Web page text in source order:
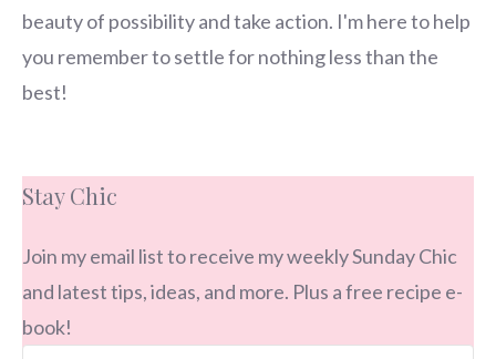
beauty of possibility and take action. I'm here to help
you remember to settle for nothing less than the
best!
Stay Chic
Join my email list to receive my weekly Sunday Chic
and latest tips, ideas, and more. Plus a free recipe e-
book!